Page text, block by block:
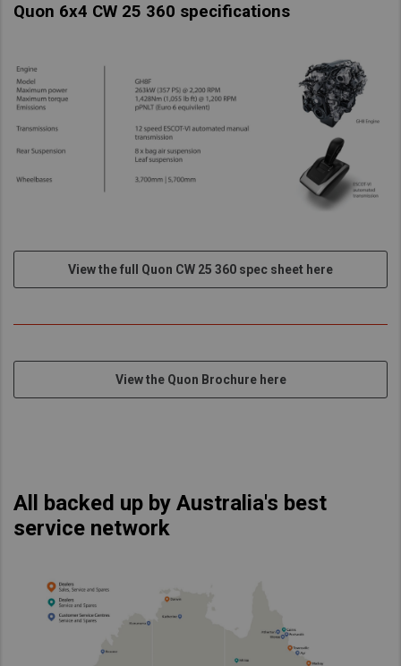
Quon 6x4 CW 25 360 specifications
View the full Quon CW 25 360 spec sheet here
View the Quon Brochure here
All backed up by Australia's best
service network